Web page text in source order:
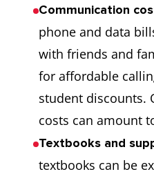
Partnership
Grants by the
Social Sciences
and
Research
Council of
Canada
Communication
phone and data
with friends and
for affordable
student discounts.
costs can amount
Textbooks and
textbooks can be